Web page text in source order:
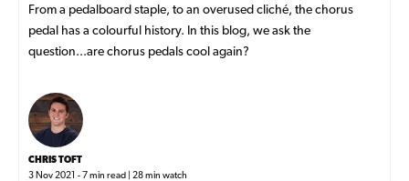
From a pedalboard staple, to an overused cliché, the chorus
pedal has a colourful history. In this blog, we ask the
question...are chorus pedals cool again?
CHRIS TOFT
3 Nov 2021 - 7 min read | 28 min watch